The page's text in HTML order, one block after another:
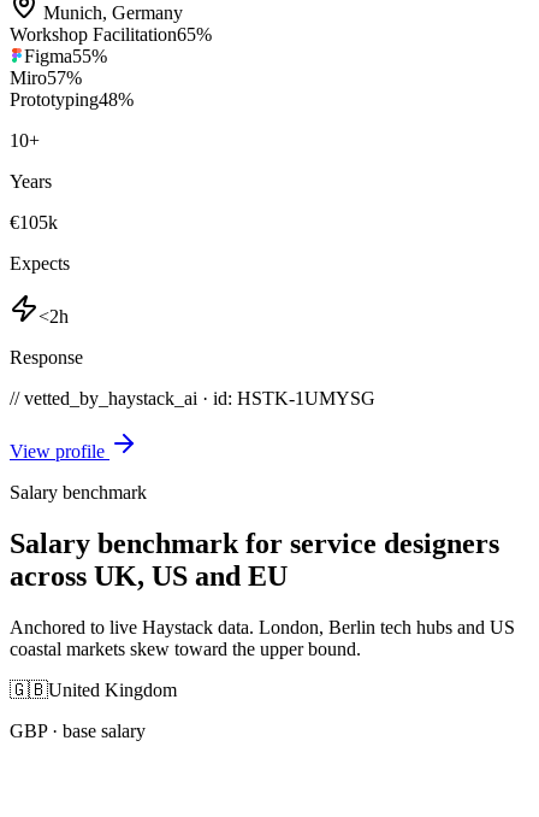
Munich, Germany
Workshop Facilitation65%
Figma55%
Miro57%
Prototyping48%
10+
Years
€105k
Expects
<2h
Response
// vetted_by_haystack_ai · id: HSTK-1UMYSG
View profile
Salary benchmark
Salary benchmark for service designers
across UK, US and EU
Anchored to live Haystack data. London, Berlin tech hubs and US
coastal markets skew toward the upper bound.
🇬🇧United Kingdom
GBP· base salary